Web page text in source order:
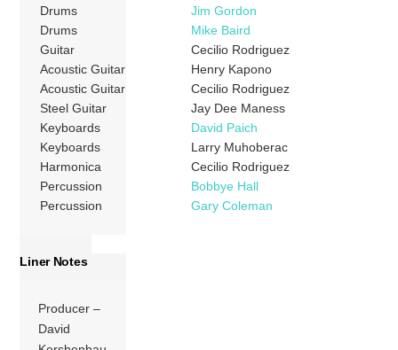
Drums
Jim Gordon
Drums
Mike Baird
Guitar
Cecilio Rodriguez
Acoustic Guitar
Henry Kapono
Acoustic Guitar
Cecilio Rodriguez
Steel Guitar
Jay Dee Maness
Keyboards
David Paich
Keyboards
Larry Muhoberac
Harmonica
Cecilio Rodriguez
Percussion
Bobbye Hall
Percussion
Gary Coleman
Liner Notes
Producer –
David